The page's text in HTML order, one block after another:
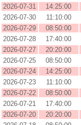
2026-07-31
14:25:00
2026-07-30
11:10:00
2026-07-29
08:50:00
2026-07-28
17:40:00
2026-07-27
20:20:00
2026-07-25
08:50:00
2026-07-24
14:25:00
2026-07-23
11:10:00
2026-07-22
08:50:00
2026-07-21
17:40:00
2026-07-20
20:20:00